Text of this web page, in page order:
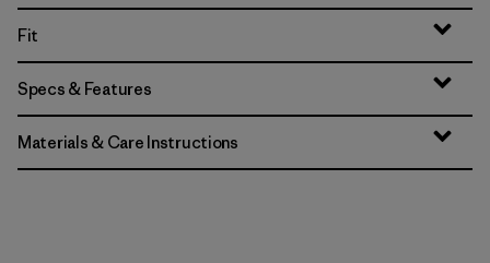
Fit
Specs & Features
Materials & Care Instructions